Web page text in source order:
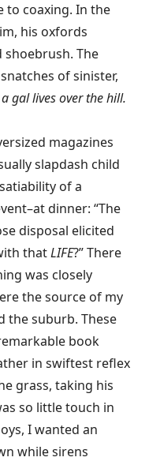
to coaxing. In the
his oxfords
The
of sinister,
gal lives over the hill.
magazines
slapdash child
of a
dinner: “The
disposal elicited
thatLIFE?” There
was closely
the source of my
the suburb. These
book
in swiftest reflex
grass, taking his
so little touch in
I wanted an
while sirens